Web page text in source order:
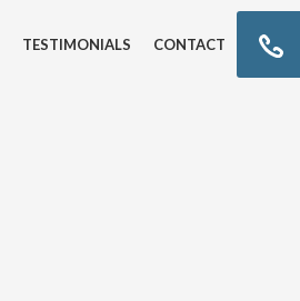
TESTIMONIALS CONTACT